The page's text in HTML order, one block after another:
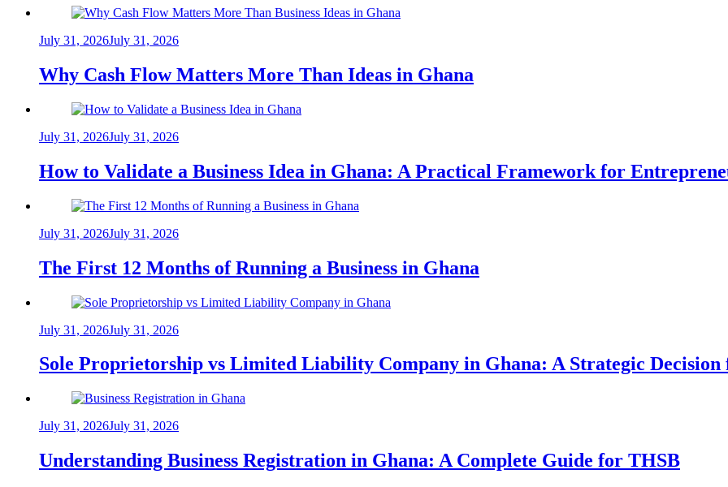
July 31, 2026July 31, 2026
Why Cash Flow Matters More Than Ideas in Ghana
July 31, 2026July 31, 2026
How to Validate a Business Idea in Ghana: A Practical Framework for
July 31, 2026July 31, 2026
The First 12 Months of Running a Business in Ghana
July 31, 2026July 31, 2026
Sole Proprietorship vs Limited Liability Company in Ghana: A Strategic
July 31, 2026July 31, 2026
Understanding Business Registration in Ghana: A Complete Guide for THSB